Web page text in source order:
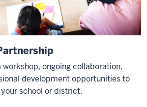
ongoing collaboration,
development opportunities to
school or district.